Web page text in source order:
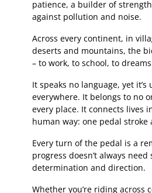
patience, a builder of
against pollution and noise.
Across every continent, in
deserts and mountains, the
– to work, to school, to
It speaks no language, yet it’s
everywhere. It belongs to no
every place. It connects lives
human way: one pedal stroke
Every turn of the pedal is a
progress doesn’t always need
determination and direction.
Whether you’re riding across